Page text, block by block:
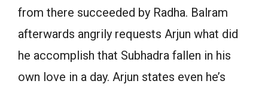
from there succeeded by Radha. Balram
afterwards angrily requests Arjun what did
he accomplish that Subhadra fallen in his
own love in a day. Arjun states even he’s